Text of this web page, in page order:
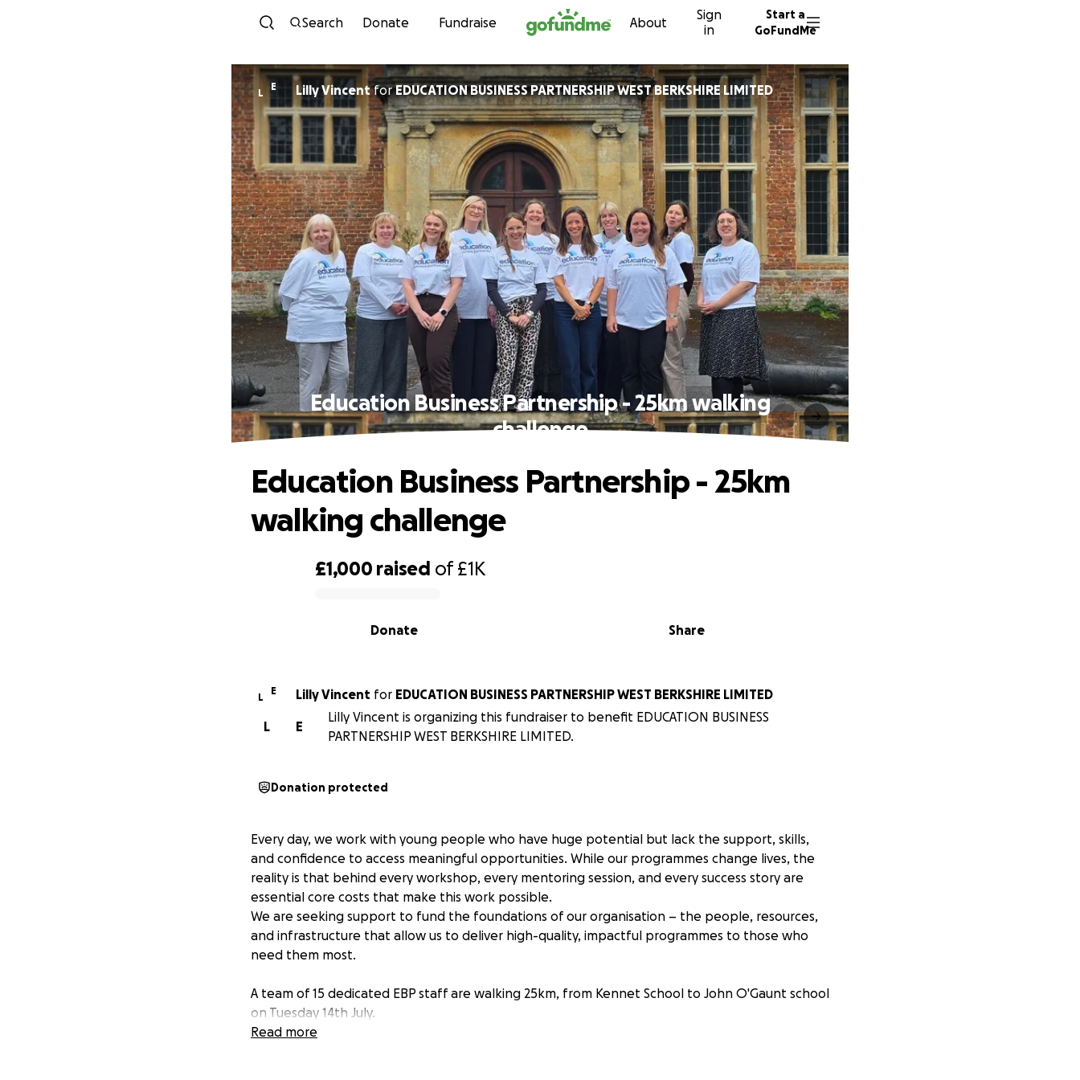
Skip to content
Search Donate Fundraise About
Sign
in
Start a
GoFundMe
L
E Lilly VincentforEDUCATION BUSINESS PARTNERSHIP WEST BERKSHIRE LIMITED
Education Business Partnership - 25km walking
challenge
£1,000 raised of£1K
Share
Donate
Education Business Partnership - 25km
walking challenge
L
E Lilly Vincent for EDUCATION BUSINESS PARTNERSHIP WEST BERKSHIRE LIMITED
E
L
Lilly Vincent is organizing this fundraiser to benefit EDUCATION BUSINESS
PARTNERSHIP WEST BERKSHIRE LIMITED.
Donation protected
Every day, we work with young people who have huge potential but lack the support, skills,
and confidence to access meaningful opportunities. While our programmes change lives, the
reality is that behind every workshop, every mentoring session, and every success story are
essential core costs that make this work possible.
We are seeking support to fund the foundations of our organisation – the people, resources,
and infrastructure that allow us to deliver high-quality, impactful programmes to those who
need them most.
A team of 15 dedicated EBP staff are walking 25km, from Kennet School to John O'Gaunt school
on Tuesday 14th July.
Read more